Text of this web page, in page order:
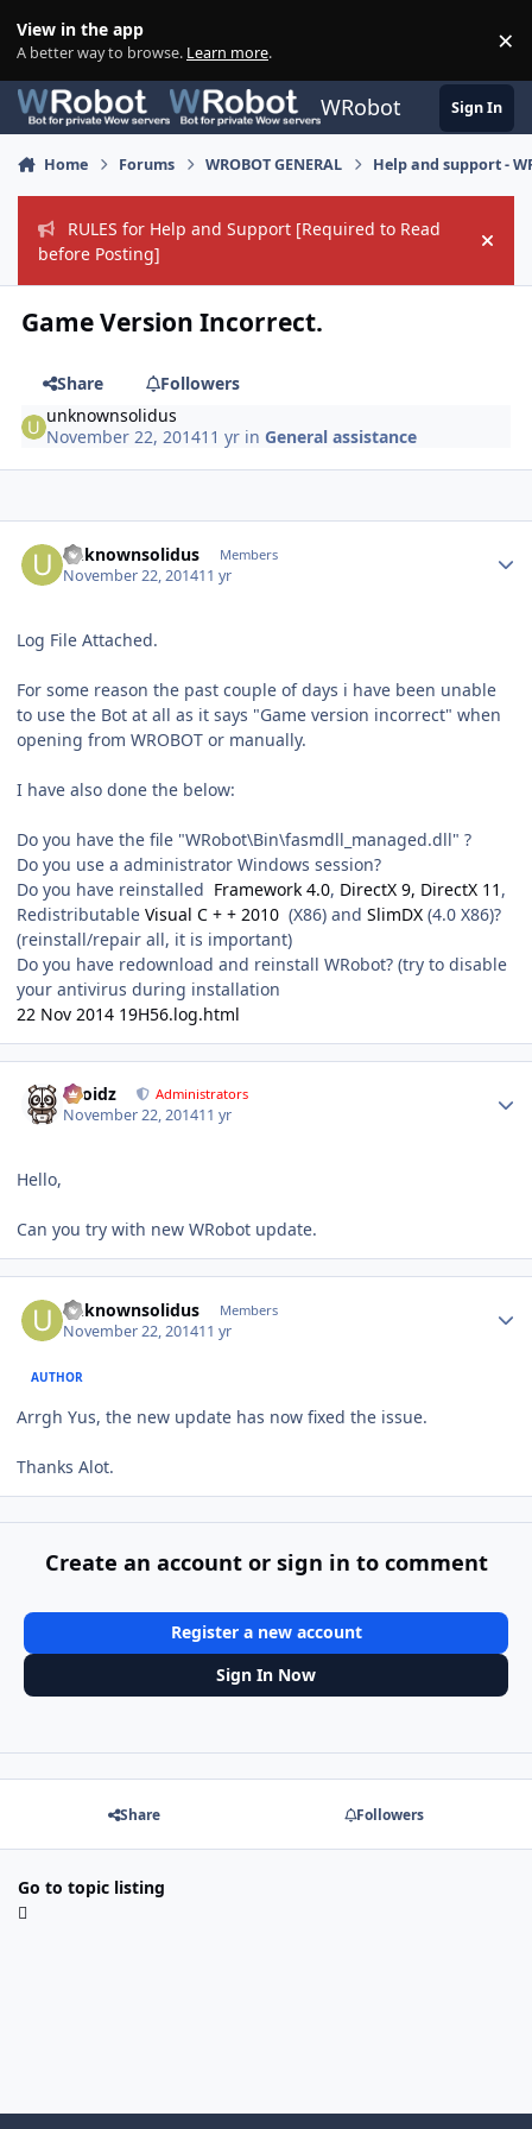
View in the app
A better way to browse. Learn more. ×
WRobot Sign In
Home Forums WROBOT GENERAL Help and support -
RULES for Help and Support [Required to Read
before Posting]
Hide
Game Version Incorrect.
Share
Followers
unknownsolidus
November 22, 201411 yr inGeneral assistance
unknownsolidus Members
November 22, 201411 yr
Log File Attached.
For some reason the past couple of days i have been unable
to use the Bot at all as it says "Game version incorrect" when
opening from WROBOT or manually.
I have also done the below:
Do you have the file "WRobot\Bin\fasmdll_managed.dll" ?
Do you use a administrator Windows session?
Do you have reinstalled Framework 4.0, DirectX 9, DirectX 11 ,
Redistributable Visual C + + 2010 (X86) and SlimDX (4.0 X86)?
(reinstall/repair all, it is important)
Do you have redownload and reinstall WRobot? (try to disable
your antivirus during installation
22 Nov 2014 19H56.log.html
Droidz Administrators
November 22, 201411 yr
Hello,
Can you try with new WRobot update.
unknownsolidus Members
November 22, 201411 yr
AUTHOR
Arrgh Yus, the new update has now fixed the issue.
Thanks Alot.
Create an account or sign in to comment
Register a new account
Sign In Now
Share Followers
Go to topic listing